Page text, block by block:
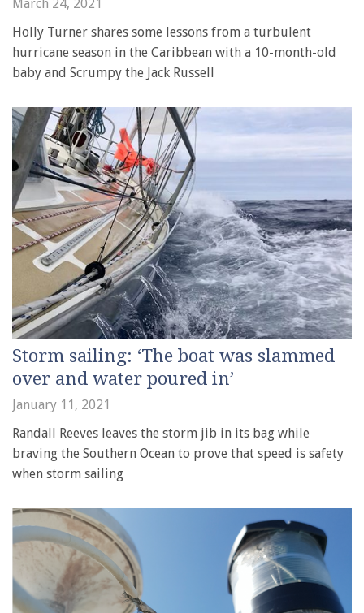
March 24, 2021
Holly Turner shares some lessons from a turbulent
hurricane season in the Caribbean with a 10-month-old
baby and Scrumpy the Jack Russell
Storm sailing: ‘The boat was slammed
over and water poured in’
January 11, 2021
Randall Reeves leaves the storm jib in its bag while
braving the Southern Ocean to prove that speed is safety
when storm sailing